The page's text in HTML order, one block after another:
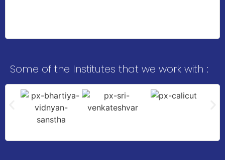
Some of the Institutes that we work with :